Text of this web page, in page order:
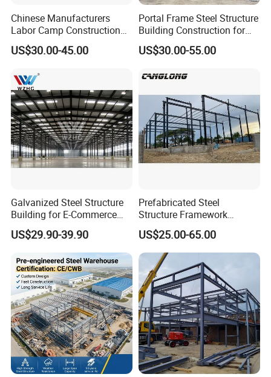
Chinese Manufacturers
Labor Camp Construction
Site Dormitory Modular
Prefabricated Temporary
House
US$30.00-45.00
Portal Frame Steel Structure
Building Construction for
Prefabricated Commercial
Warehouse Industrial
Prefab Office Farm Metal
US$30.00-55.00
Galvanized Steel Structure
Building for E-Commerce
Fulfilment with ISO9001
US$29.90-39.90
Prefabricated Steel
Structure Framework
Warehouse Buildings for
Steel Profiles Construction
with Bolted Joints
US$25.00-65.00